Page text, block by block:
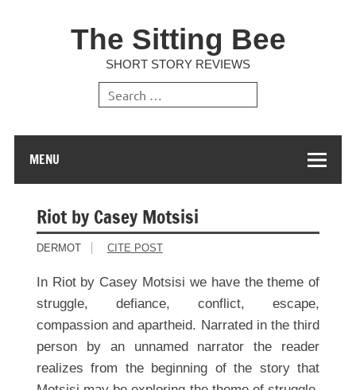
The Sitting Bee
SHORT STORY REVIEWS
MENU
Riot by Casey Motsisi
DERMOT CITE POST
In Riot by Casey Motsisi we have the theme of
struggle, defiance, conflict, escape,
compassion and apartheid. Narrated in the third
person by an unnamed narrator the reader
realizes from the beginning of the story that